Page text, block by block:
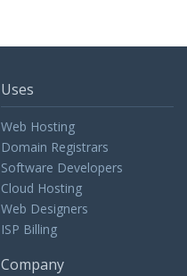
Uses
Web Hosting
Domain Registrars
Software Developers
Cloud Hosting
Web Designers
ISP Billing
Company